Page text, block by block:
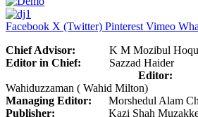
Facebook X (Twitter) Pinterest Vimeo
Chief Advisor: K M Mozibul
Editor in Chief:
Editor:
Wahiduzzaman ( Wahid Milton)
Managing Editor: Morshedul Alam
Publisher: Kazi Shah Muzakker